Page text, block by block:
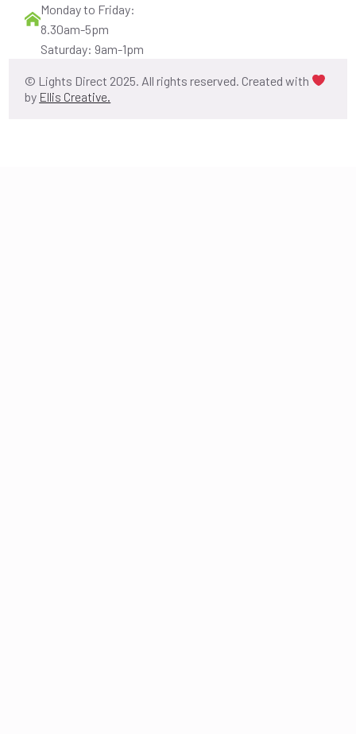
Monday to Friday:
8.30am-5pm
Saturday: 9am-1pm
© Lights Direct 2025. All rights reserved. Created with
by Ellis Creative.